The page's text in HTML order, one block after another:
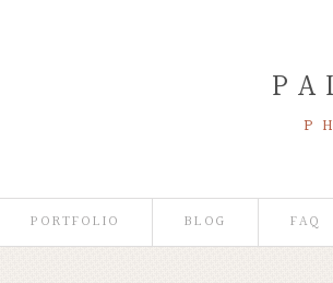
PORTFOLIO BLOG FAQ